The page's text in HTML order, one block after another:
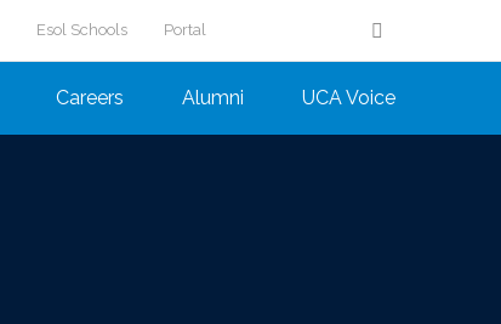
Esol Schools Portal
Careers Alumni UCA Voice